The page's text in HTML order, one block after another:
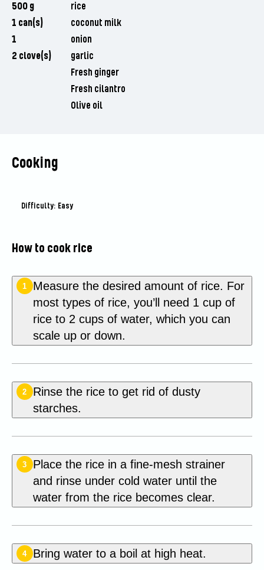
500 g
rice
1 can(s)
coconut milk
1
onion
2 clove(s)
garlic
Fresh ginger
Fresh cilantro
Olive oil
Cooking
Difficulty: Easy
How to cook rice
1
Measure the desired amount of rice. For
most types of rice, you’ll need 1 cup of
rice to 2 cups of water, which you can
scale up or down.
2
Rinse the rice to get rid of dusty
starches.
3
Place the rice in a fine-mesh strainer
and rinse under cold water until the
water from the rice becomes clear.
4 Bring water to a boil at high heat.